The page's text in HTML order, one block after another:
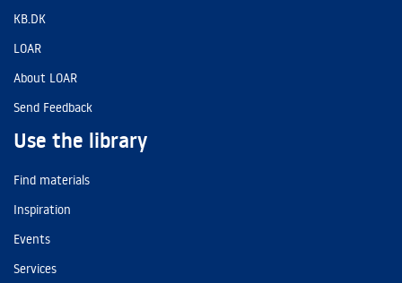
KB.DK
LOAR
About LOAR
Send Feedback
Use the library
Find materials
Inspiration
Events
Services